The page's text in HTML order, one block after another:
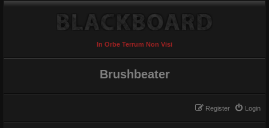
In Orbe Terrum Non Visi
Brushbeater
Login
Register